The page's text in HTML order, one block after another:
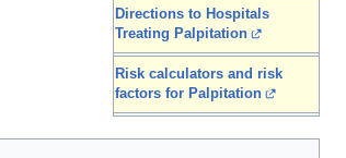
Directions to Hospitals
Treating Palpitation
Risk calculators and risk
factors for Palpitation